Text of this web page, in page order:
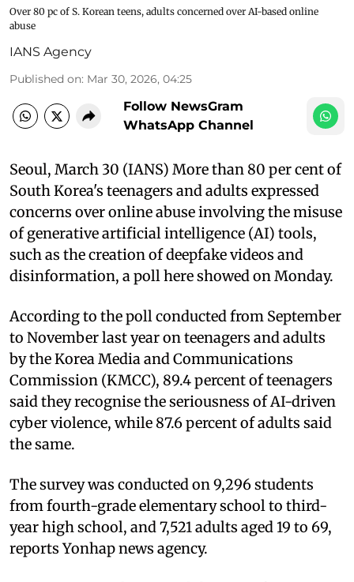
Over 80 pc of S. Korean teens, adults concerned over AI-based online
abuse
IANS Agency
Published on: Mar 30, 2026, 04:25
Follow NewsGram
WhatsApp Channel
Seoul, March 30 (IANS) More than 80 per cent of
South Korea's teenagers and adults expressed
concerns over online abuse involving the misuse
of generative artificial intelligence (AI) tools,
such as the creation of deepfake videos and
disinformation, a poll here showed on Monday.
According to the poll conducted from September
to November last year on teenagers and adults
by the Korea Media and Communications
Commission (KMCC), 89.4 percent of teenagers
said they recognise the seriousness of AI-driven
cyber violence, while 87.6 percent of adults said
the same.
The survey was conducted on 9,296 students
from fourth-grade elementary school to third-
year high school, and 7,521 adults aged 19 to 69,
reports Yonhap news agency.